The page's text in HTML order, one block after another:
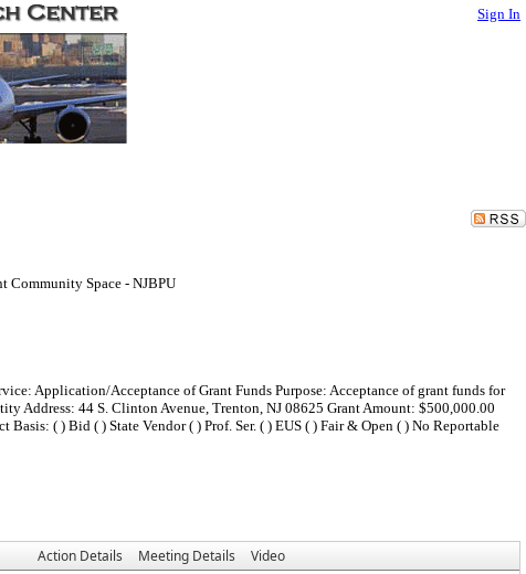
Sign In
Community Space - NJBPU
Application/Acceptance of Grant Funds Purpose: Acceptance of grant funds for
Address: 44 S. Clinton Avenue, Trenton, NJ 08625 Grant Amount: $500,000.00
( ) Bid ( ) State Vendor ( ) Prof. Ser. ( ) EUS ( ) Fair & Open ( ) No Reportable
Action Details Meeting Details Video